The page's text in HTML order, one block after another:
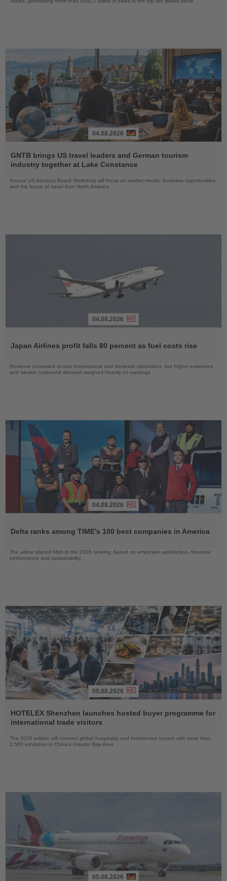
the
News
04.08.2026
GNTB brings US travel leaders and German tourism
industry together at Lake Constance
Annual US Advisory Board Workshop will focus on market trends, business opportunities
and the future of travel from North America
News
04.08.2026
Japan Airlines profit falls 80 percent as fuel costs rise
Revenue increased across international and domestic operations, but higher expenses
and weaker outbound demand weighed heavily on earnings
News
04.08.2026
Delta ranks among TIME’s 100 best companies in America
The airline placed 98th in the 2026 ranking, based on employee satisfaction, financial
performance and sustainability
the
News
05.08.2026
HOTELEX Shenzhen launches hosted buyer programme for
international trade visitors
The 2026 edition will connect global hospitality and foodservice buyers with more than
2,500 exhibitors in China’s Greater Bay Area
05.08.2026